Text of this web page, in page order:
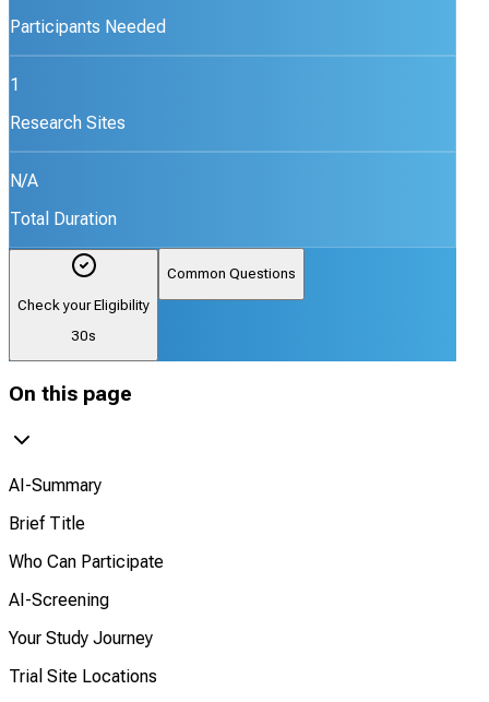
Participants Needed
1
Research Sites
N/A
Total Duration
Check your Eligibility
30s
Common Questions
On this page
AI-Summary
Brief Title
Who Can Participate
AI-Screening
Your Study Journey
Trial Site Locations